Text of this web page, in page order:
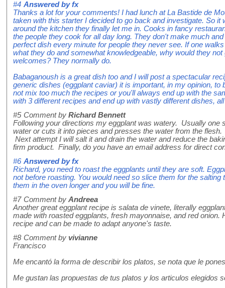
#4 Answered byfx
Thanks a lot for your comments! I had lunch at La Bastide de
taken with this starter I decided to go back and investigate. So it
around the kitchen they finally let me in. Cooks in fancy
the people they cook for all day long. They don't make much
perfect dish every minute for people they never see. If one
what they do and somewhat knowledgeable, why would they
welcomes? They normally do.
Babaganoush is a great dish too and I will post a spectacular
generic dishes (eggplant caviar) it is important, in my opinion,
not mix too much the recipes or you'll always end up with the
with 3 different recipes and end up with vastly different dishes,
#5 Comment by Richard Bennett
Following your directions my eggplant was watery. Usually one
water or cuts it into pieces and presses the water from the
Next attempt I will salt it and drain the water and reduce the
firm product. Finally, do you have an email address for direct
#6 Answered byfx
Richard, you need to roast the eggplants until they are soft.
not before roasting. You would need so slice them for the
them in the oven longer and you will be fine.
#7 Comment by Andreea
Another great eggplant recipe is salata de vinete, literally
made with roasted eggplants, fresh mayonnaise, and red onion.
recipe and can be made to adapt anyone's taste.
#8 Comment by vivianne
Francisco
Me encantó la forma de describir los platos, se nota que le
Me gustan las propuestas de tus platos y los articulos elegidos